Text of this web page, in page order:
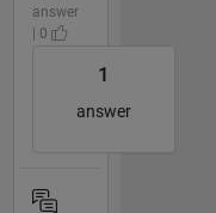
answer
| 0
1
answer